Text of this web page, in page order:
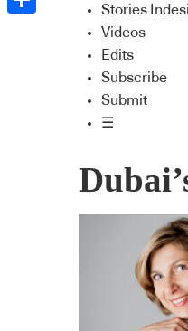
Stories
Videos
Edits
Subscribe
Submit
☰